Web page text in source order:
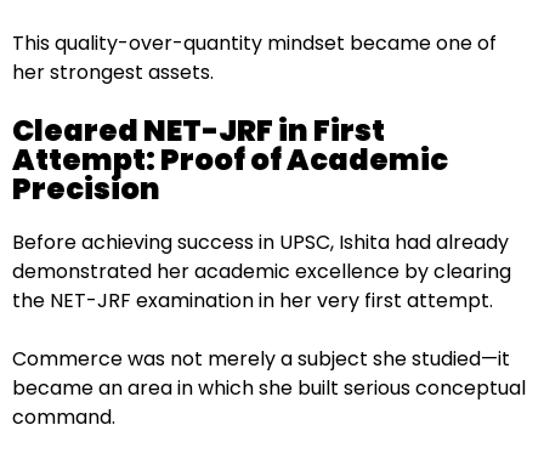
This quality-over-quantity mindset became one of
her strongest assets.
Cleared NET-JRF in First
Attempt: Proof of Academic
Precision
Before achieving success in UPSC, Ishita had already
demonstrated her academic excellence by clearing
the NET-JRF examination in her very first attempt.
Commerce was not merely a subject she studied—it
became an area in which she built serious conceptual
command.